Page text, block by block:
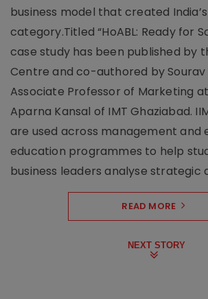
business model that created
category.Titled “HoABL: Ready for
case study has been published by
Centre and co-authored by Sourav
Associate Professor of Marketing
Aparna Kansal of IMT Ghaziabad.
are used across management and
education programmes to help
business leaders analyse strategic
READ MORE
NEXT STORY